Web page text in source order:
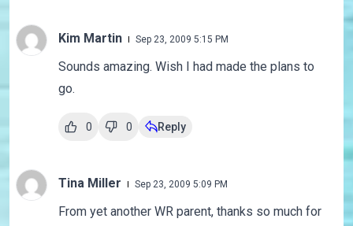
Kim Martin Sep 23, 2009 5:15 PM
Sounds amazing. Wish I had made the plans to
go.
0 0 Reply
Tina Miller Sep 23, 2009 5:09 PM
From yet another WR parent, thanks so much for